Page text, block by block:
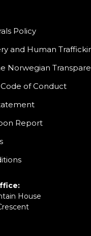
Policy
and Human
Norwegian
of Conduct
Report
House